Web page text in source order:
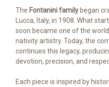
The Fontanini familybegan
Lucca, Italy, in 1908. What
soon became one of the
nativity artistry. Today, the
continues this legacy,
devotion, precision, and
Each piece is inspired by